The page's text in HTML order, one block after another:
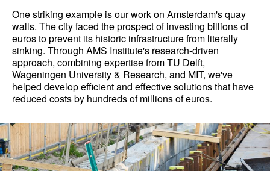
One striking example is our work on Amsterdam's quay
walls. The city faced the prospect of investing billions of
euros to prevent its historic infrastructure from literally
sinking. Through AMS Institute's research-driven
approach, combining expertise from TU Delft,
Wageningen University & Research, and MIT, we've
helped develop efficient and effective solutions that have
reduced costs by hundreds of millions of euros.